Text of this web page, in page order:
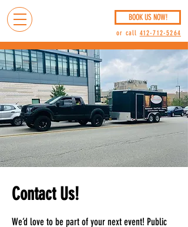
BOOK US NOW!
or call 412-712-5264
Contact Us!
We’d love to be part of your next event! Public